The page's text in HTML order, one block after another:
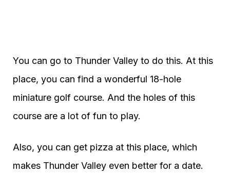
You can go to Thunder Valley to do this. At this
place, you can find a wonderful 18-hole
miniature golf course. And the holes of this
course are a lot of fun to play.
Also, you can get pizza at this place, which
makes Thunder Valley even better for a date.